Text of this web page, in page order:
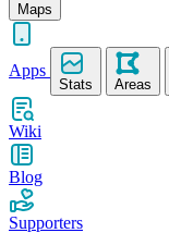
Maps
Apps
Stats Areas
Wiki
Blog
Supporters